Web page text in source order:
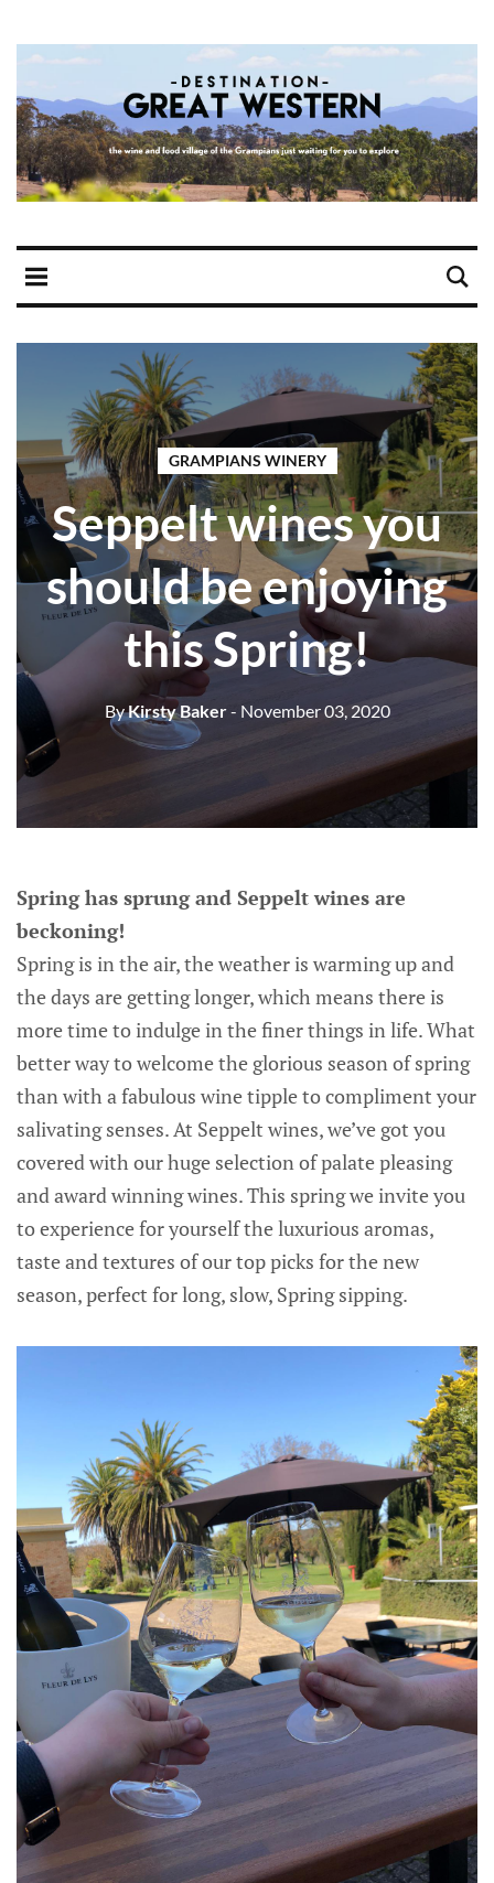
GRAMPIANS WINERY
Seppelt wines you
should be enjoying
this Spring!
ByKirsty Baker- November 03, 2020
Spring has sprung and Seppelt wines are
beckoning!
Spring is in the air, the weather is warming up and
the days are getting longer, which means there is
more time to indulge in the finer things in life. What
better way to welcome the glorious season of spring
than with a fabulous wine tipple to compliment your
salivating senses. At Seppelt wines, we’ve got you
covered with our huge selection of palate pleasing
and award winning wines. This spring we invite you
to experience for yourself the luxurious aromas,
taste and textures of our top picks for the new
season, perfect for long, slow, Spring sipping.